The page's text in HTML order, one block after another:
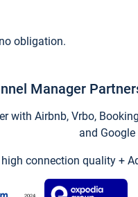
obligation.
Manager
with Airbnb, Vrbo,
and
connection quality +